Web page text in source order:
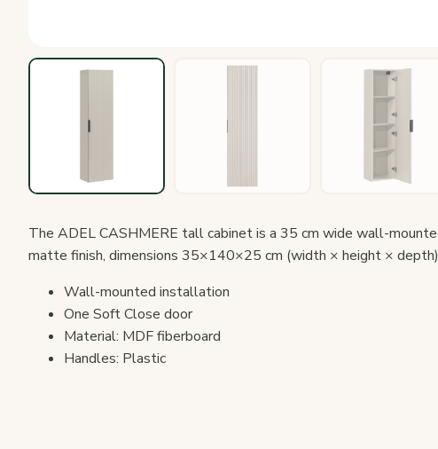
The ADEL CASHMERE tall cabinet is a 35 cm wide wall-
matte finish, dimensions 35×140×25 cm (width × height ×
Wall-mounted installation
One Soft Close door
Material: MDF fiberboard
Handles: Plastic